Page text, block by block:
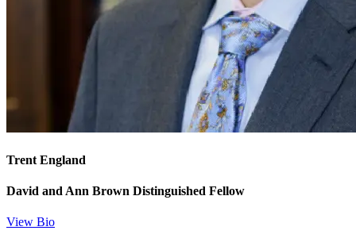
Trent England
David and Ann Brown Distinguished Fellow
View Bio